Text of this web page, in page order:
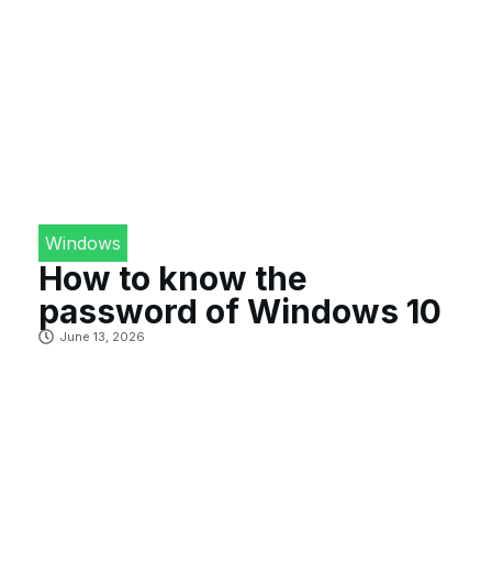
Windows
How to know the
password of Windows 10
June 13, 2026